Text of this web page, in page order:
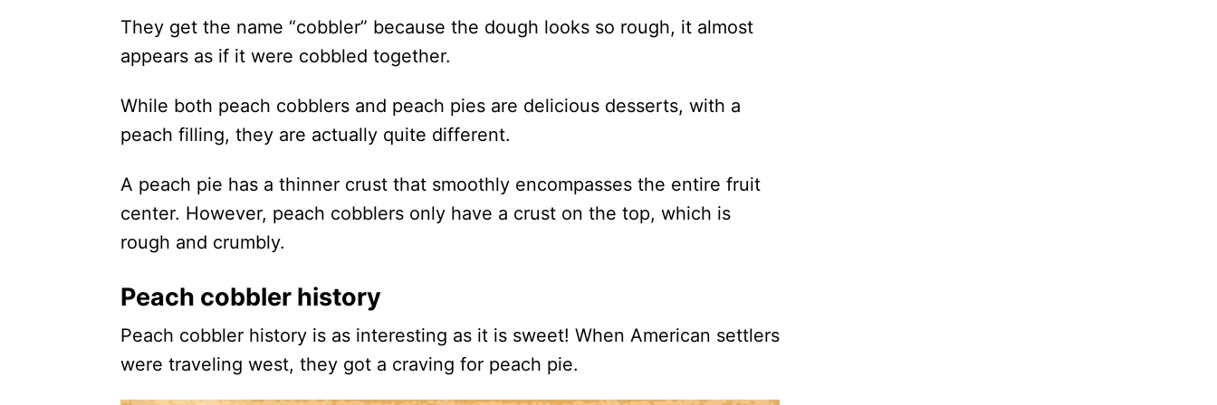
They get the name “cobbler” because the dough looks so rough, it almost
appears as if it were cobbled together.
While both peach cobblers and peach pies are delicious desserts, with a
peach filling, they are actually quite different.
A peach pie has a thinner crust that smoothly encompasses the entire fruit
center. However, peach cobblers only have a crust on the top, which is
rough and crumbly.
Peach cobbler history
Peach cobbler history is as interesting as it is sweet! When American settlers
were traveling west, they got a craving for peach pie.